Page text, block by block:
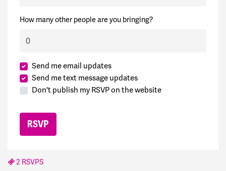
How many other people are you bringing?
Send me email updates
Send me text message updates
Don't publish my RSVP on the website
2 RSVPS